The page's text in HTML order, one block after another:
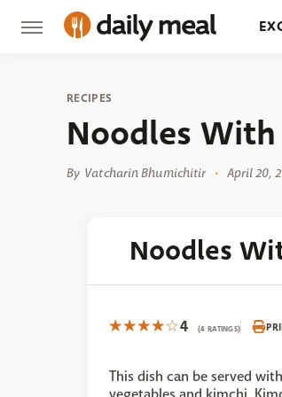
RECIPES
Noodles
By Vatcharin Bhumichitir April 20,
Noodles
4 (4 RATINGS)
This dish can be served